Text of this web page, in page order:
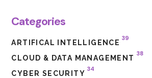
Categories
ARTIFICAL INTELLIGENCE
39
CLOUD & DATA MANAGEMENT
38
CYBER SECURITY
34